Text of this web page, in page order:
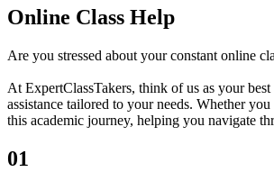
Online Class Help
Are you stressed about your constant online
At ExpertClassTakers, think of us as your
assistance tailored to your needs. Whether
this academic journey, helping you navigate
01